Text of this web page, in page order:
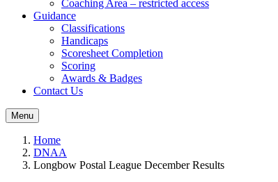
Coaching Area – restricted access
Guidance
Classifications
Handicaps
Scoresheet Completion
Scoring
Awards & Badges
Contact Us
Menu
Home
DNAA
Longbow Postal League December Results